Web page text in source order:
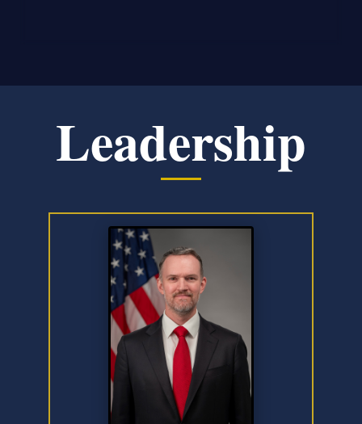
Leadership
Slide 1 of 6: Jamieson Greer